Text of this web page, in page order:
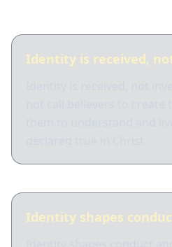
Identity is received,
Identity shapes